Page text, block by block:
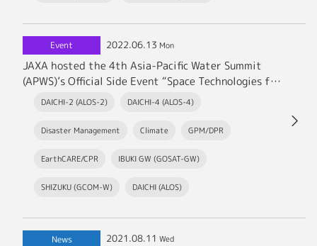
Event 2022.06.13 Mon
JAXA hosted the 4th Asia-Pacific Water Summit
(APWS)’s Official Side Event “Space Technologies for
addressing Water Issues” in Kumamoto.
DAICHI-2 (ALOS-2) DAICHI-4 (ALOS-4)
Disaster Management Climate GPM/DPR
EarthCARE/CPR IBUKI GW (GOSAT-GW)
SHIZUKU (GCOM-W) DAICHI (ALOS)
News 2021.08.11 Wed